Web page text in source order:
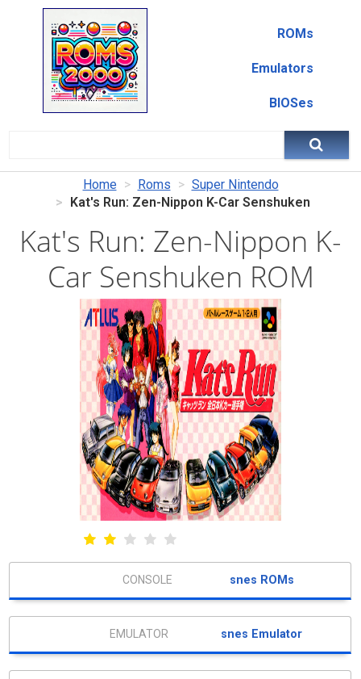
ROMs
Emulators
BIOSes
Home Roms
Super Nintendo
Kat's Run: Zen-Nippon K-Car Senshuken
Kat's Run: Zen-Nippon K-
Car Senshuken ROM
snes ROMs
snes Emulator